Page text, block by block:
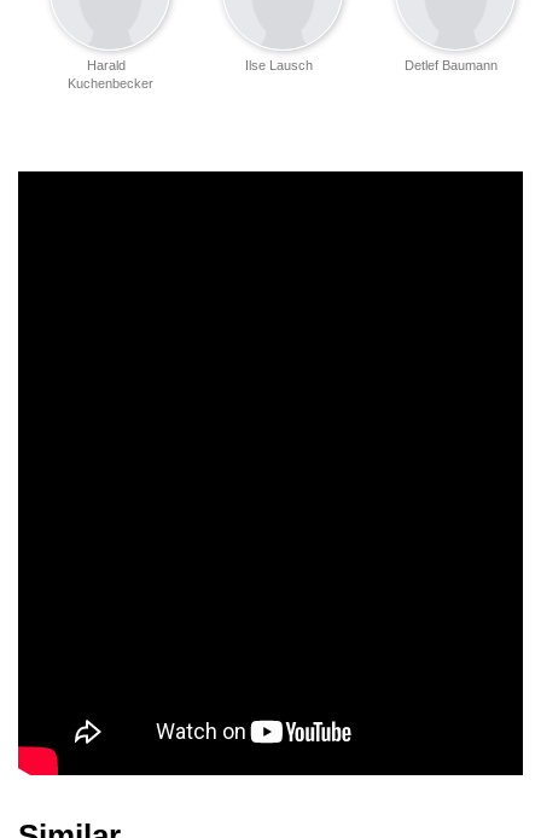
Detlef Baumann
Ilse Lausch
Harald
Kuchenbecker